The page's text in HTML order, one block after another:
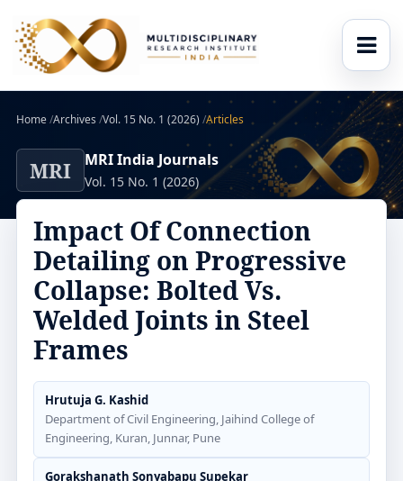
Home/Archives /Vol. 15 No. 1 (2026) /Articles
MRI MRI India Journals
Vol. 15 No. 1 (2026)
Impact Of Connection
Detailing on Progressive
Collapse: Bolted Vs.
Welded Joints in Steel
Frames
Hrutuja G. Kashid
Department of Civil Engineering, Jaihind College of
Engineering, Kuran, Junnar, Pune
Gorakshanath Sonyabapu Supekar